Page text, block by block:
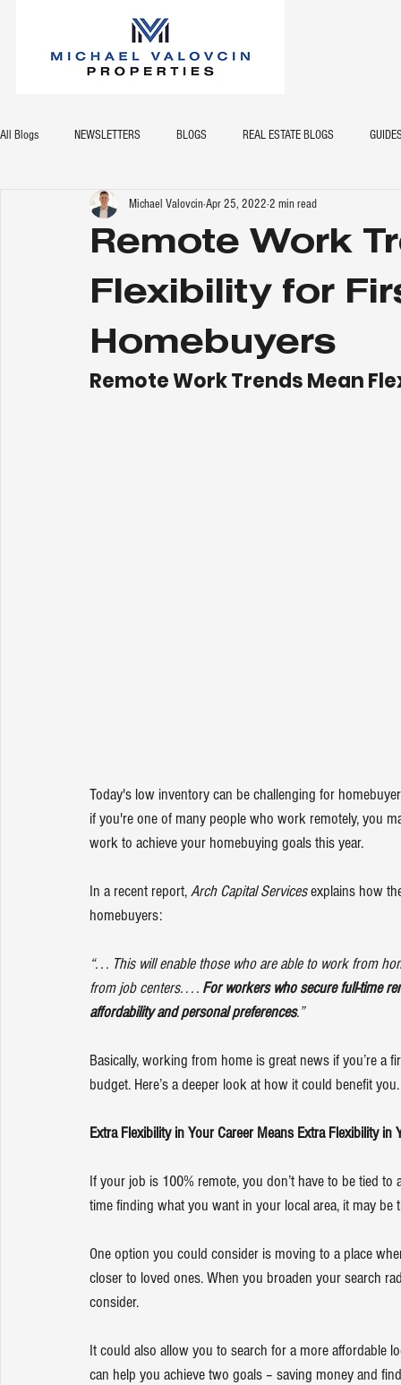
All Blogs NEWSLETTERS BLOGS REAL ESTATE BLOGS
Remote Work
Flexibility for
Homebuyers
Michael ValovcinApr 25, 2022 2 min read
Remote Work Trends Mean
Today's low inventory can be challenging for
if you're one of many people who work remotely, you
work to achieve your homebuying goals this year.
In a recent report, Arch Capital Services explains how
homebuyers:
“. . . This will enable those who are able to work from
from job centers. . . . For workers who secure full-time
affordability and personal preferences.”
Basically, working from home is great news if you’re a
budget. Here’s a deeper look at how it could benefit you.
Extra Flexibility in Your Career Means Extra Flexibility in
If your job is 100% remote, you don’t have to be tied
time finding what you want in your local area, it may be
One option you could consider is moving to a place
closer to loved ones. When you broaden your search
consider.
It could also allow you to search for a more affordable
can help you achieve two goals – saving money and